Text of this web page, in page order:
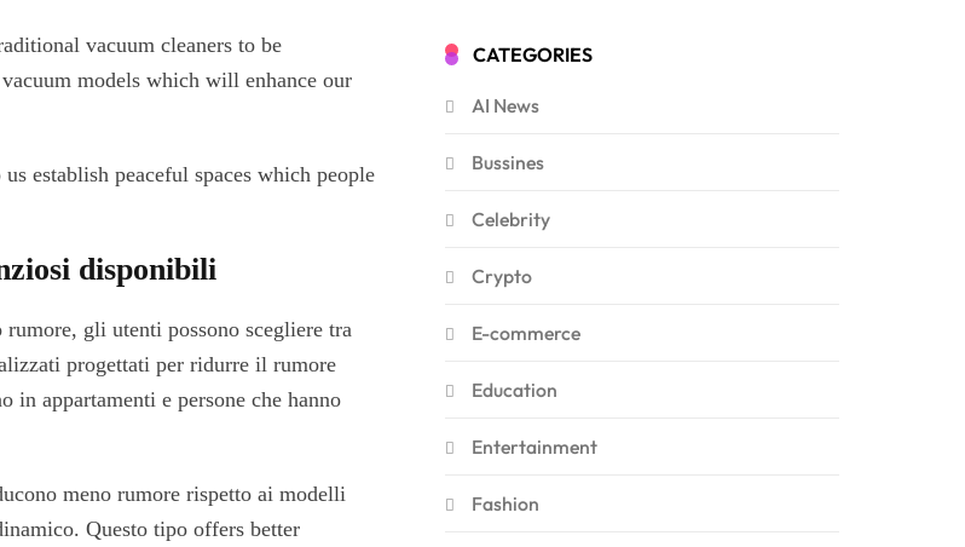
vacuum cleaners to be
models which will enhance our
establish peaceful spaces which people
disponibili
gli utenti possono scegliere tra
progettati per ridurre il rumore
in appartamenti e persone che hanno
meno rumore rispetto ai modelli
Questo tipo offers better
CATEGORIES
AI News
Bussines
Celebrity
Crypto
E-commerce
Education
Entertainment
Fashion